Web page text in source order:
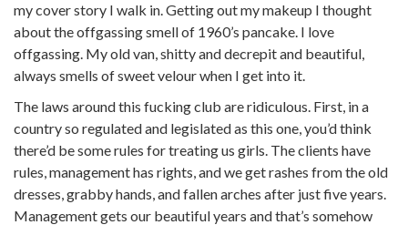
my cover story I walk in. Getting out my makeup I thought
about the offgassing smell of 1960’s pancake. I love
offgassing. My old van, shitty and decrepit and beautiful,
always smells of sweet velour when I get into it.
The laws around this fucking club are ridiculous. First, in a
country so regulated and legislated as this one, you’d think
there’d be some rules for treating us girls. The clients have
rules, management has rights, and we get rashes from the old
dresses, grabby hands, and fallen arches after just five years.
Management gets our beautiful years and that’s somehow